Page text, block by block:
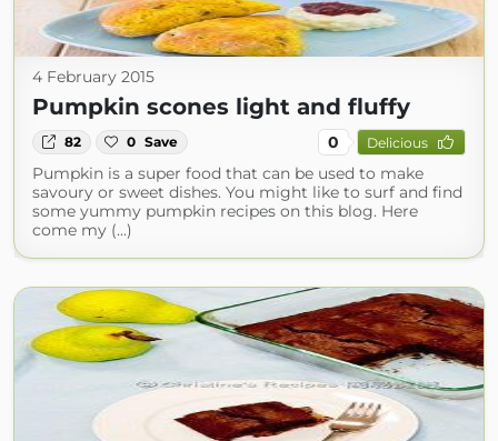
4 February 2015
Pumpkin scones light and fluffy
82 0 Save 0 Delicious
Pumpkin is a super food that can be used to make
savoury or sweet dishes. You might like to surf and find
some yummy pumpkin recipes on this blog. Here
come my (...)